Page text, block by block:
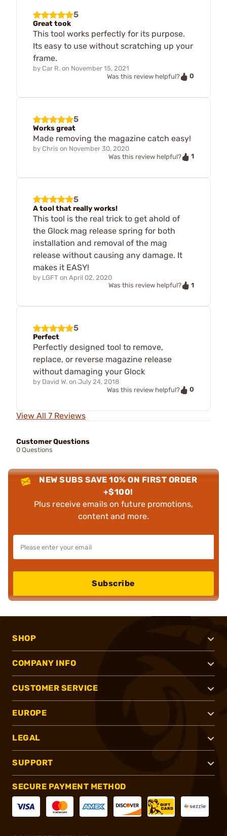
5
Great took
This tool works perfectly for its purpose.
Its easy to use without scratching up your
frame.
by Car R. on November 15, 2021
Was this review helpful?
0
5
Works great
Made removing the magazine catch easy!
by Chris on November 30, 2020
Was this review helpful?
1
5
A tool that really works!
This tool is the real trick to get ahold of
the Glock mag release spring for both
installation and removal of the mag
release without causing any damage. It
makes it EASY!
by LGFT on April 02, 2020
Was this review helpful?
1
5
Perfect
Perfectly designed tool to remove,
replace, or reverse magazine release
without damaging your Glock
by David W. on July 24, 2018
Was this review helpful?
0
View All 7 Reviews
Customer Questions
0 Questions
NEW SUBS SAVE 10% ON FIRST ORDER
+$100!
Plus receive emails on future promotions,
content and more.
Subscribe
SHOP
COMPANY INFO
CUSTOMER SERVICE
EUROPE
LEGAL
SUPPORT
SECURE PAYMENT METHOD